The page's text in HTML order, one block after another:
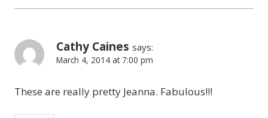
Cathy Caines says:
March 4, 2014 at 7:00 pm
These are really pretty Jeanna. Fabulous!!!